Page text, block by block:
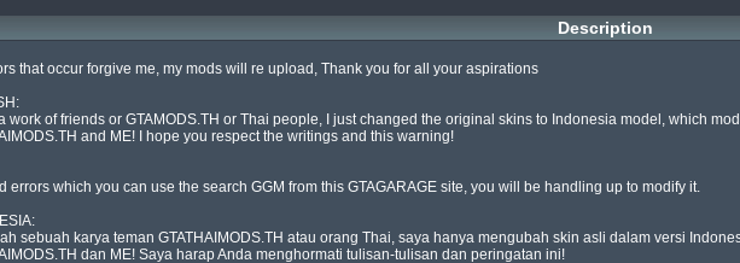
Description
that occur forgive me, my mods will re upload, Thank you for all your aspirations
work of friends or GTAMODS.TH or Thai people, I just changed the original skins to Indonesia model, which
and ME! I hope you respect the writings and this warning!
errors which you can use the search GGM from this GTAGARAGE site, you will be handling up to modify it.
sebuah karya teman GTATHAIMODS.TH atau orang Thai, saya hanya mengubah skin asli dalam versi
dan ME! Saya harap Anda menghormati tulisan-tulisan dan peringatan ini!